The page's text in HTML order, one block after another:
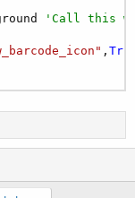
'Call this
,